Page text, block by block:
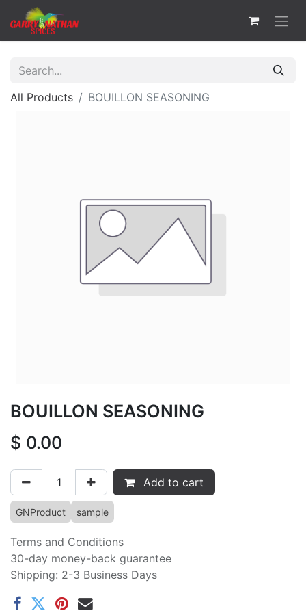
All Products BOUILLON SEASONING
BOUILLON SEASONING
$ 0.00
Add to cart
GNProduct sample
Terms and Conditions
30-day money-back guarantee
Shipping: 2-3 Business Days